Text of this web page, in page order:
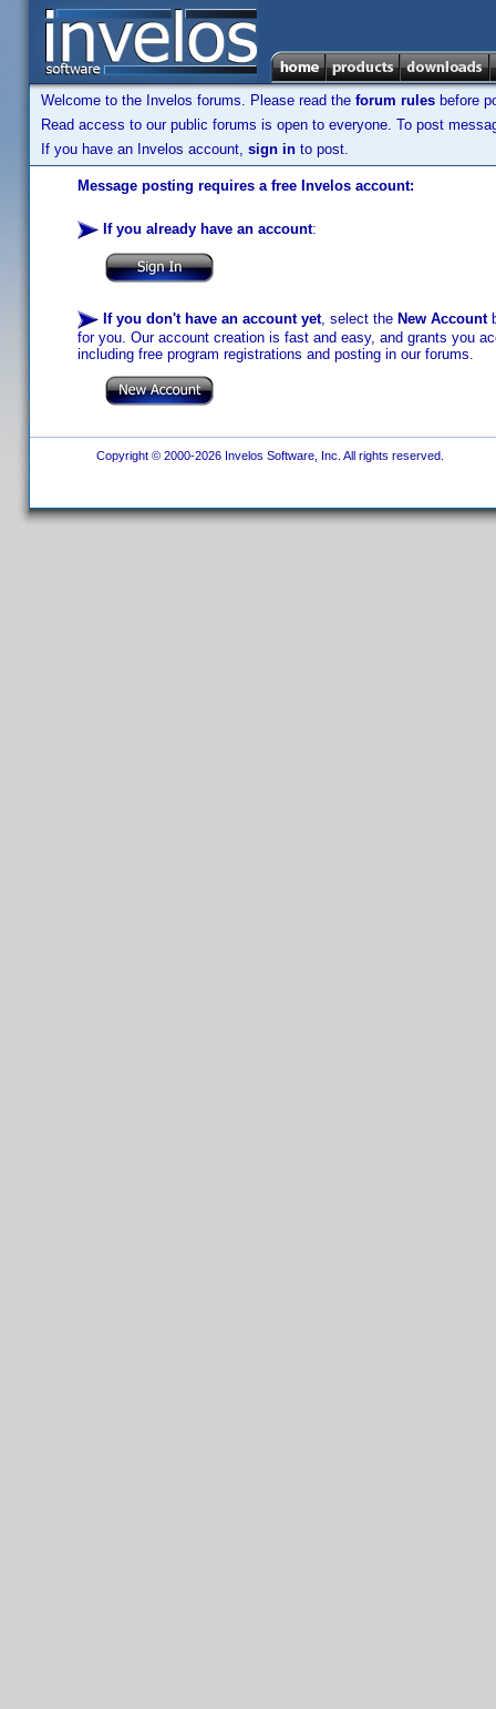
Welcome to the Invelos forums. Please read the forum rules before
Read access to our public forums is open to everyone. To post
If you have an Invelos account, sign in to post.
Message posting requires a free Invelos account:
If you already have an account:
If you don't have an account yet, select the New Account
for you. Our account creation is fast and easy, and grants you
including free program registrations and posting in our forums.
Copyright © 2000-2026 Invelos Software, Inc. All rights reserved.